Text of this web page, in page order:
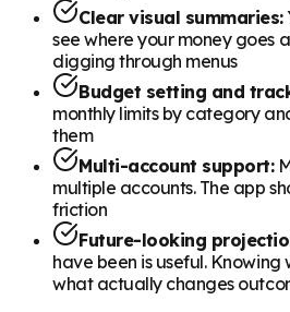
Clear visual summaries:
see where your money goes
digging through menus
Budget setting and
monthly limits by category
them
Multi-account support:
multiple accounts. The app
friction
Future-looking
have been is useful.
what actually changes